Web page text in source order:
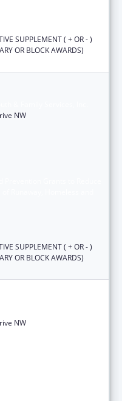
SUPPLEMENT ( + OR - )
OR BLOCK AWARDS)
NW
SUPPLEMENT ( + OR - )
OR BLOCK AWARDS)
NW